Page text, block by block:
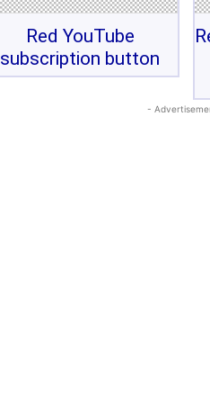
Red YouTube
subscription button
-